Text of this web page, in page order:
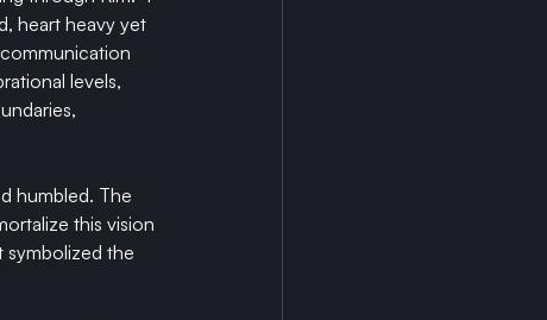
heart heavy yet
levels,
humbled. The
this vision
symbolized the